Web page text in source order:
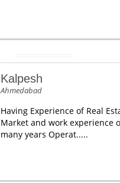
Kalpesh
Ahmedabad
Having Experience of Real
Market and work experience
many years Operat.....